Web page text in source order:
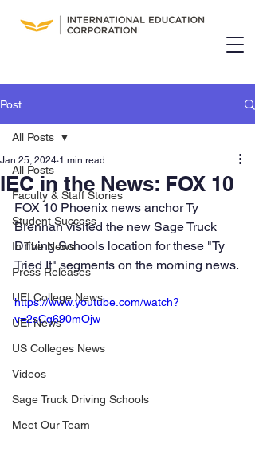
Post
All Posts
Faculty & Staff Stories
Student Success
In The News
Press Releases
UEI College News
UEI News
US Colleges News
Videos
Sage Truck Driving Schools
Meet Our Team
All Posts
IEC in the News: FOX 10
Jan 25, 2024 1 min read
FOX 10 Phoenix news anchor Ty
Brennan visited the new Sage Truck
Driving Schools location for these "Ty
Tried It" segments on the morning news.
https://www.youtube.com/watch?
v=2sCq690mOjw